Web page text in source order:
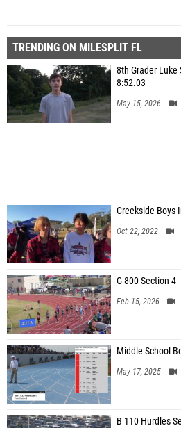
TRENDING ON MILESPLIT FL
8th Grader Luke
8:52.03
May 15, 2026
Creekside Boys
Oct 22, 2022
G 800 Section 4
Feb 15, 2026
Middle School
May 17, 2025
B 110 Hurdles